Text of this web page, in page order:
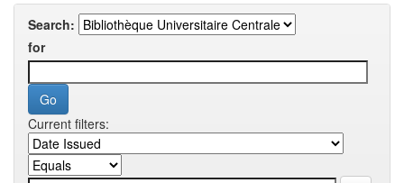
Search:
for
Current filters: